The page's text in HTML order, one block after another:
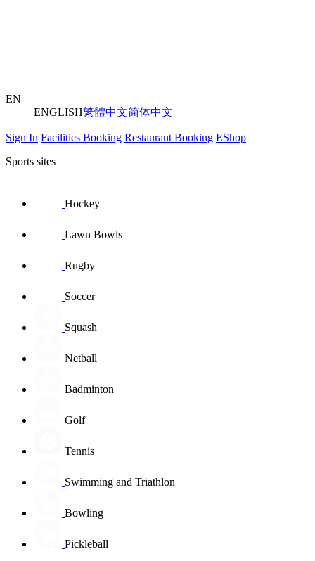
EN
ENGLISH繁體中文简体中文
Sign In Facilities Booking Restaurant Booking EShop
Sports sites
Hockey
Lawn Bowls
Rugby
Soccer
Squash
Netball
Badminton
Golf
Tennis
Swimming and Triathlon
Bowling
Pickleball